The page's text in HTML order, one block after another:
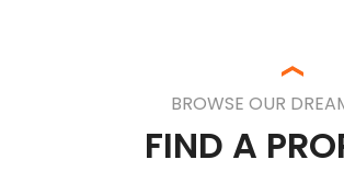
BROWSE OUR
FIND A